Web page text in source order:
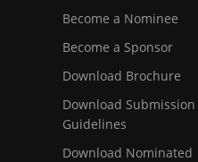
Become a Nominee
Become a Sponsor
Download Brochure
Download Submission
Guidelines
Download Nominated